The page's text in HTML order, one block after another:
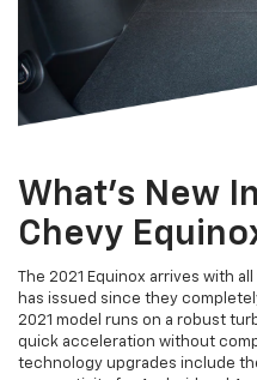
What's New
Chevy
The 2021 Equinox arrives with
has issued since they
2021 model runs on a robust
quick acceleration without
technology upgrades include